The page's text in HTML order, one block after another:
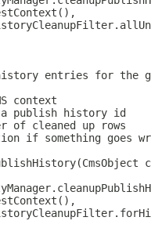
entries for the
context
publish history id
of cleaned up rows
if something goes